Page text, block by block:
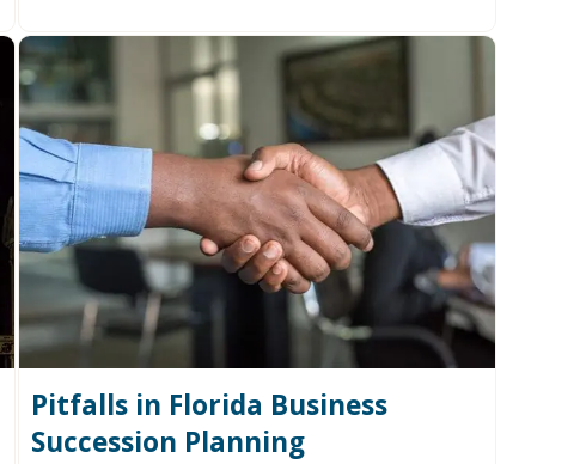
Pitfalls in Florida Business
Succession Planning